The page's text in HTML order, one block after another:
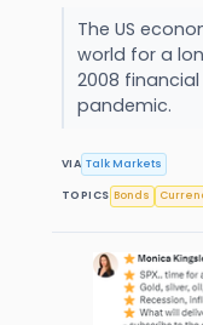
The US
world for a
2008 financial
pandemic.
VIA Talk Markets
TOPICS Bonds